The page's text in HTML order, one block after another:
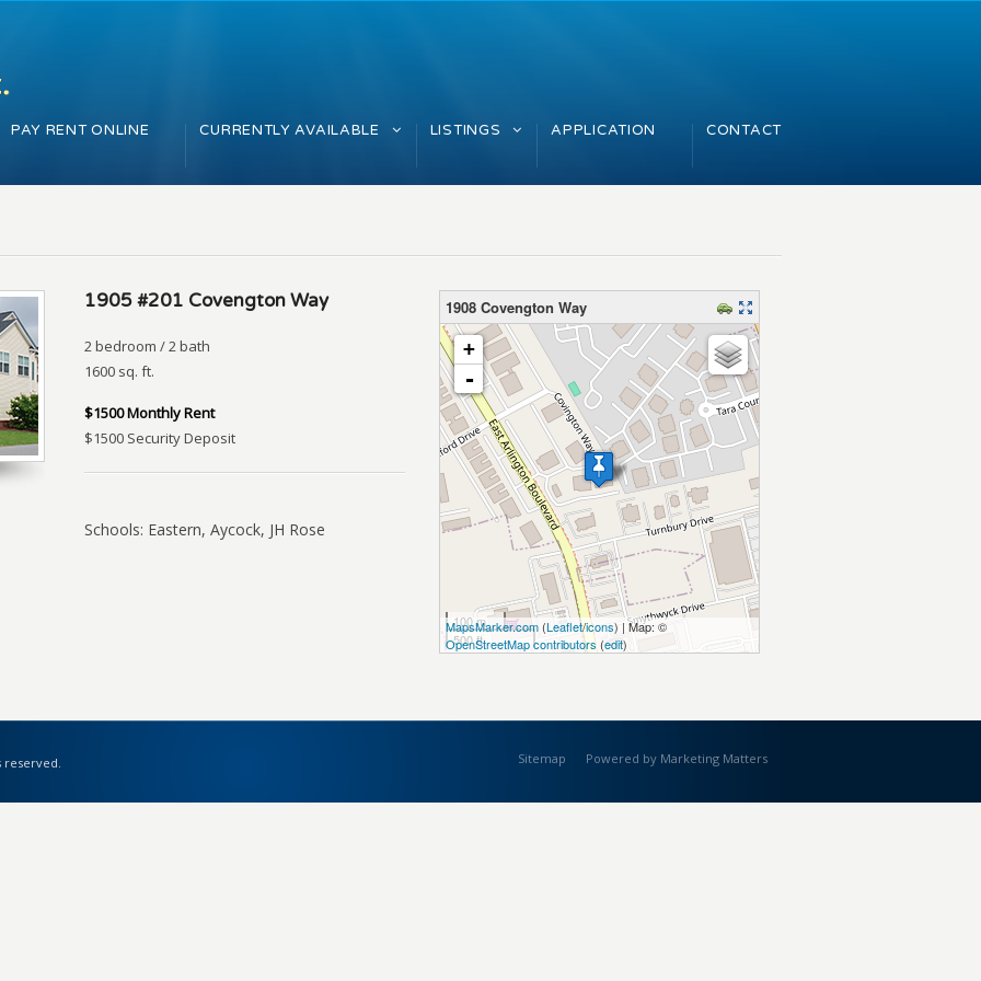
PAY RENT ONLINE CURRENTLY AVAILABLE LISTINGS APPLICATION CONTACT
1905 #201 Covengton Way
2 bedroom / 2 bath
1600 sq. ft.
$1500 Monthly Rent
$1500 Security Deposit
Schools: Eastern, Aycock, JH Rose
1908 Covengton Way
loading map – please wait…
+
-
100 m
500 ft
MapsMarker.com (Leaflet/icons) | Map: ©
OpenStreetMap contributors (edit)
reserved. Sitemap Powered by Marketing Matters